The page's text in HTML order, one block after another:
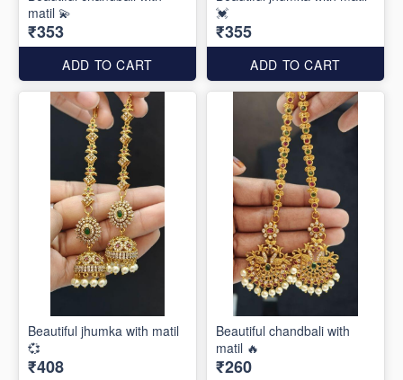
matil 💫
₹353
ADD TO CART
💓
₹355
ADD TO CART
Beautiful jhumka with matil
💞
₹408
Beautiful chandbali with
matil 🔥
₹260